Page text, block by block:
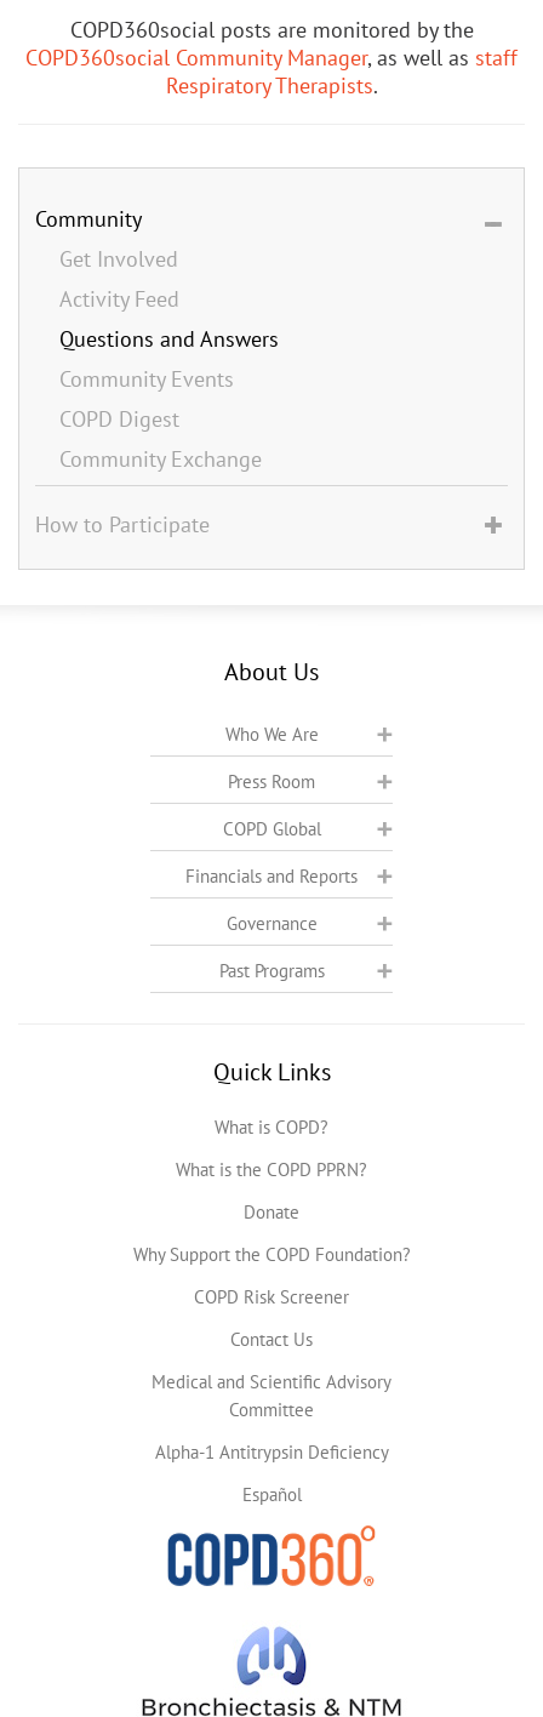
COPD360social posts are monitored by the
COPD360social Community Manager, as well as staff
Respiratory Therapists.
Community
Get Involved
Activity Feed
Questions and Answers
Community Events
COPD Digest
Community Exchange
How to Participate
About Us
Who We Are
Press Room
COPD Global
Financials and Reports
Governance
Past Programs
Quick Links
What is COPD?
What is the COPD PPRN?
Donate
Why Support the COPD Foundation?
COPD Risk Screener
Contact Us
Medical and Scientific Advisory
Committee
Alpha-1 Antitrypsin Deficiency
Español